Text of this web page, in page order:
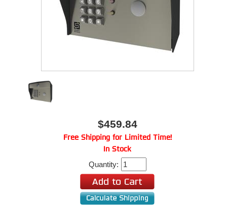
$459.84
Free Shipping for Limited Time!
In Stock
Quantity: